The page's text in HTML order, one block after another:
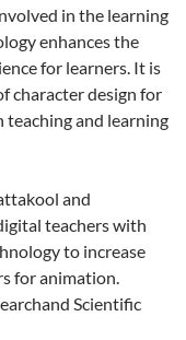
in the learning
enhances the
for learners. It is
character design for
teaching and learning
and
teachers with
to increase
for animation.
Scientific